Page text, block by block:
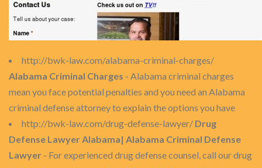
http://bwk-law.com/alabama-criminal-charges/
Alabama Criminal Charges - Alabama criminal charges
mean you face potential penalties and you need an Alabama
criminal defense attorney to explain the options you have
http://bwk-law.com/drug-defense-lawyer/ Drug
Defense Lawyer Alabama| Alabama Criminal Defense
Lawyer - For experienced drug defense counsel, call our drug